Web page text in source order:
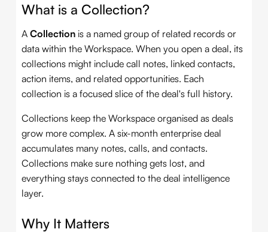
What is a Collection?
ACollection is a named group of related records or
data within the Workspace. When you open a deal, its
collections might include call notes, linked contacts,
action items, and related opportunities. Each
collection is a focused slice of the deal's full history.
Collections keep the Workspace organised as deals
grow more complex. A six-month enterprise deal
accumulates many notes, calls, and contacts.
Collections make sure nothing gets lost, and
everything stays connected to the deal intelligence
layer.
Why It Matters